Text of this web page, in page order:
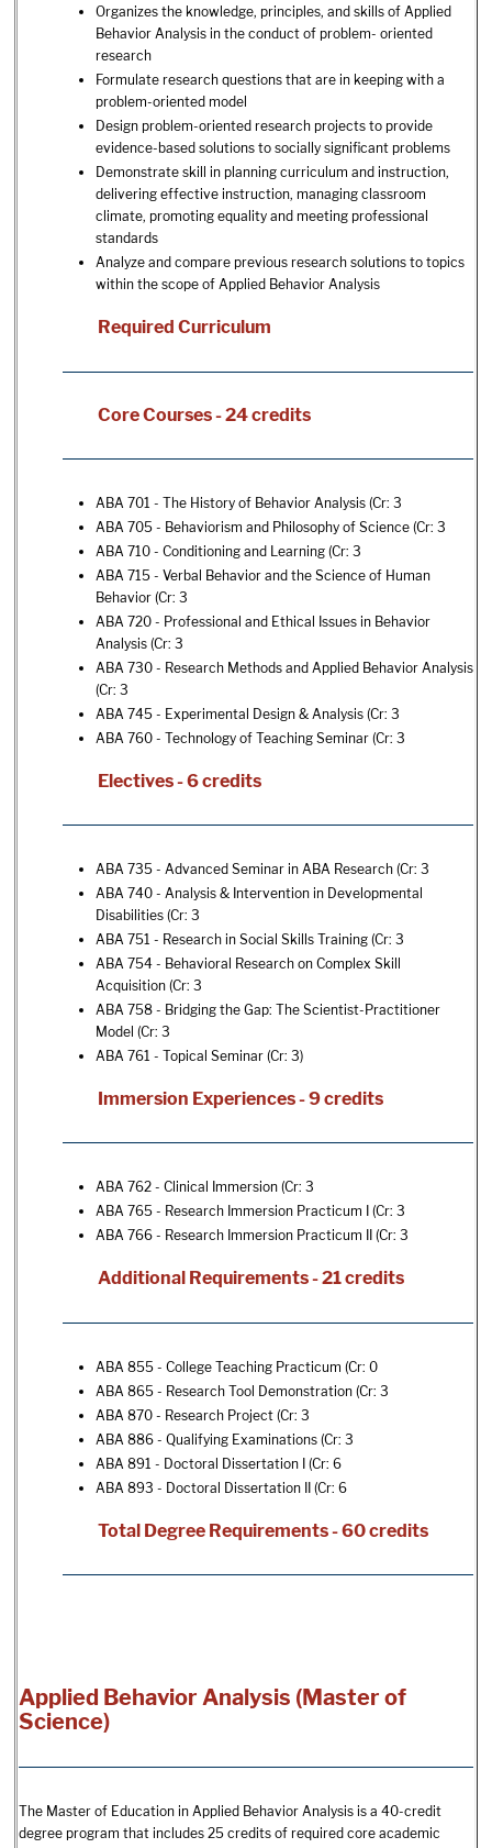
Organizes the knowledge, principles, and skills of Applied
Behavior Analysis in the conduct of problem- oriented
research
Formulate research questions that are in keeping with a
problem-oriented model
Design problem-oriented research projects to provide
evidence-based solutions to socially significant problems
Demonstrate skill in planning curriculum and instruction,
delivering effective instruction, managing classroom
climate, promoting equality and meeting professional
standards
Analyze and compare previous research solutions to topics
within the scope of Applied Behavior Analysis
Required Curriculum
Core Courses - 24 credits
ABA 701 - The History of Behavior Analysis (Cr: 3
ABA 705 - Behaviorism and Philosophy of Science (Cr: 3
ABA 710 - Conditioning and Learning (Cr: 3
ABA 715 - Verbal Behavior and the Science of Human
Behavior (Cr: 3
ABA 720 - Professional and Ethical Issues in Behavior
Analysis (Cr: 3
ABA 730 - Research Methods and Applied Behavior Analysis
(Cr: 3
ABA 745 - Experimental Design & Analysis (Cr: 3
ABA 760 - Technology of Teaching Seminar (Cr: 3
Electives - 6 credits
ABA 735 - Advanced Seminar in ABA Research (Cr: 3
ABA 740 - Analysis & Intervention in Developmental
Disabilities (Cr: 3
ABA 751 - Research in Social Skills Training (Cr: 3
ABA 754 - Behavioral Research on Complex Skill
Acquisition (Cr: 3
ABA 758 - Bridging the Gap: The Scientist-Practitioner
Model (Cr: 3
ABA 761 - Topical Seminar (Cr: 3)
Immersion Experiences - 9 credits
ABA 762 - Clinical Immersion (Cr: 3
ABA 765 - Research Immersion Practicum I
(Cr: 3
ABA 766 - Research Immersion Practicum II
(Cr: 3
Additional Requirements - 21 credits
ABA 855 - College Teaching Practicum (Cr: 0
ABA 865 - Research Tool Demonstration (Cr: 3
ABA 870 - Research Project (Cr: 3
ABA 886 - Qualifying Examinations (Cr: 3
ABA 891 - Doctoral Dissertation I (Cr: 6
ABA 893 - Doctoral Dissertation II (Cr: 6
Total Degree Requirements - 60 credits
Applied Behavior Analysis (Master of
Science)
The Master of Education in Applied Behavior Analysis is a 40-credit
degree program that includes 25 credits of required core academic